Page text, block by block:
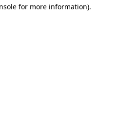
for more information).